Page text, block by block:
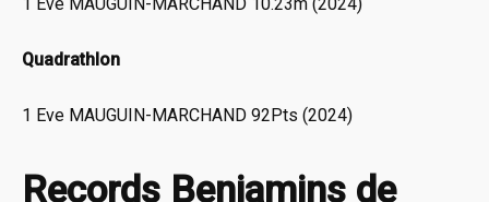
Quadrathlon
1 Eve MAUGUIN-MARCHAND 92Pts (2024)
Records Benjamins de